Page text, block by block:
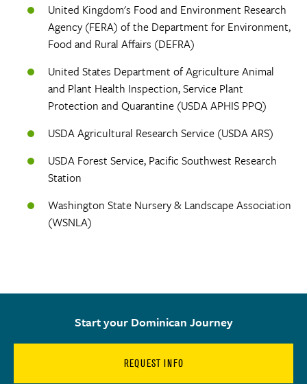
United Kingdom's Food and Environment Research
Agency (FERA) of the Department for Environment,
Food and Rural Affairs (DEFRA)
United States Department of Agriculture Animal
and Plant Health Inspection, Service Plant
Protection and Quarantine (USDA APHIS PPQ)
USDA Agricultural Research Service (USDA ARS)
USDA Forest Service, Pacific Southwest Research
Station
Washington State Nursery & Landscape Association
(WSNLA)
Start your Dominican Journey
REQUEST INFO